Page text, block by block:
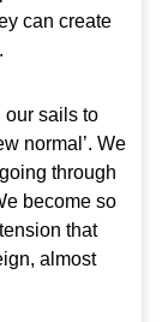
can create
our sails to
normal’. We
through
become so
that
almost